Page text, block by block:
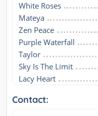
White Roses
Mateya
Zen Peace
Purple Waterfall
Taylor
Sky Is The Limit
Lacy Heart
Contact: